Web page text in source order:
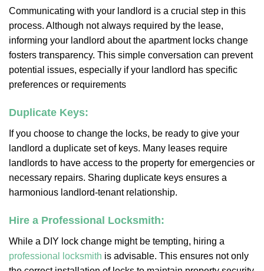
Communicating with your landlord is a crucial step in this
process. Although not always required by the lease,
informing your landlord about the apartment locks change
fosters transparency. This simple conversation can prevent
potential issues, especially if your landlord has specific
preferences or requirements
Duplicate Keys:
If you choose to change the locks, be ready to give your
landlord a duplicate set of keys. Many leases require
landlords to have access to the property for emergencies or
necessary repairs. Sharing duplicate keys ensures a
harmonious landlord-tenant relationship.
Hire a Professional Locksmith:
While a DIY lock change might be tempting, hiring a
professional locksmith is advisable. This ensures not only